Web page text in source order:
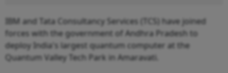
IBM and Tata Consultancy Services (TCS) have joined
forces with the government of Andhra Pradesh to
deploy India's largest quantum computer at the
Quantum Valley Tech Park in Amaravati.